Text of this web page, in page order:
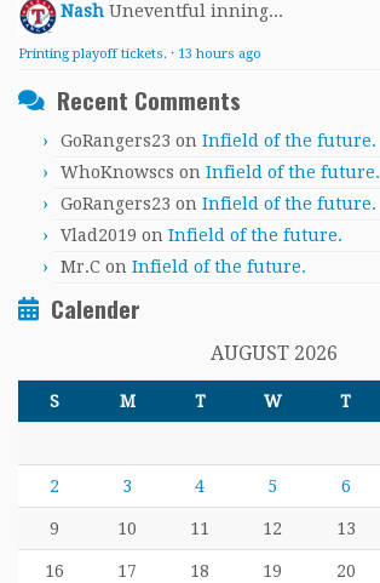
Nash Uneventful inning...
Printing playoff tickets. · 13 hours ago
Recent Comments
GoRangers23 on Infield of the future.
WhoKnowscs on Infield of the future.
GoRangers23 on Infield of the future.
Vlad2019 on Infield of the future.
Mr.C on Infield of the future.
Calender
AUGUST 2026
S M T W T
2 3 4 5 6
9 10 11 12 13
16 17 18 19 20